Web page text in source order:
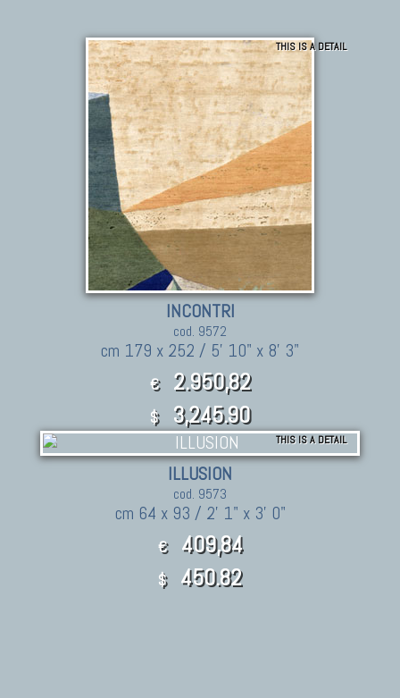
THIS IS A DETAIL
INCONTRI
cod. 9572
cm 179 x 252 / 5' 10" x 8' 3"
€ 2.950,82
$ 3,245.90
THIS IS A DETAIL
ILLUSION
cod. 9573
cm 64 x 93 / 2' 1" x 3' 0"
€ 409,84
$ 450.82